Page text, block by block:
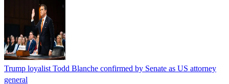
Trump loyalist Todd Blanche confirmed by Senate as US attorney
general